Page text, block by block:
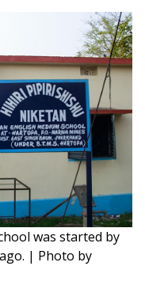
was started by
| Photo by